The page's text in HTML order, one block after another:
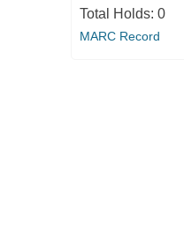
Total Holds: 0
MARC Record